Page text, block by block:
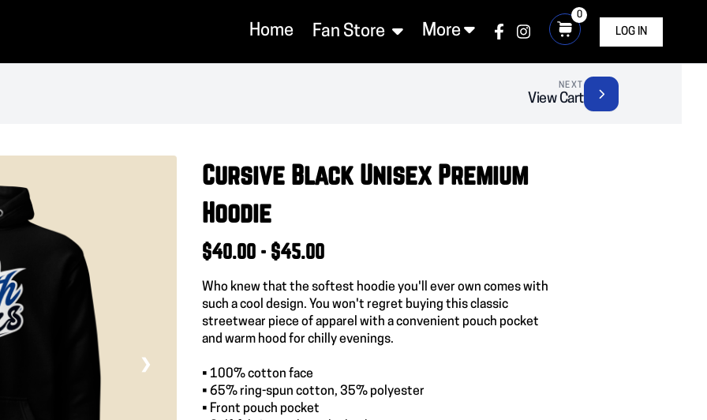
Home Fan Store More
0
LOG IN
NEXT
View Cart
❯
Cursive Black Unisex Premium
Hoodie
$40.00 - $45.00
Who knew that the softest hoodie you'll ever own comes with
such a cool design. You won't regret buying this classic
streetwear piece of apparel with a convenient pouch pocket
and warm hood for chilly evenings.
• 100% cotton face
• 65% ring-spun cotton, 35% polyester
• Front pouch pocket